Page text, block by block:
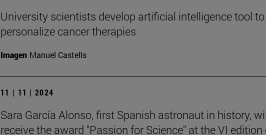
University scientists develop artificial intelligence tool to
personalize cancer therapies
Imagen Manuel Castells
11 | 11 | 2024
Sara García Alonso, first Spanish astronaut in history,
receive the award "Passion for Science" at the VI edition